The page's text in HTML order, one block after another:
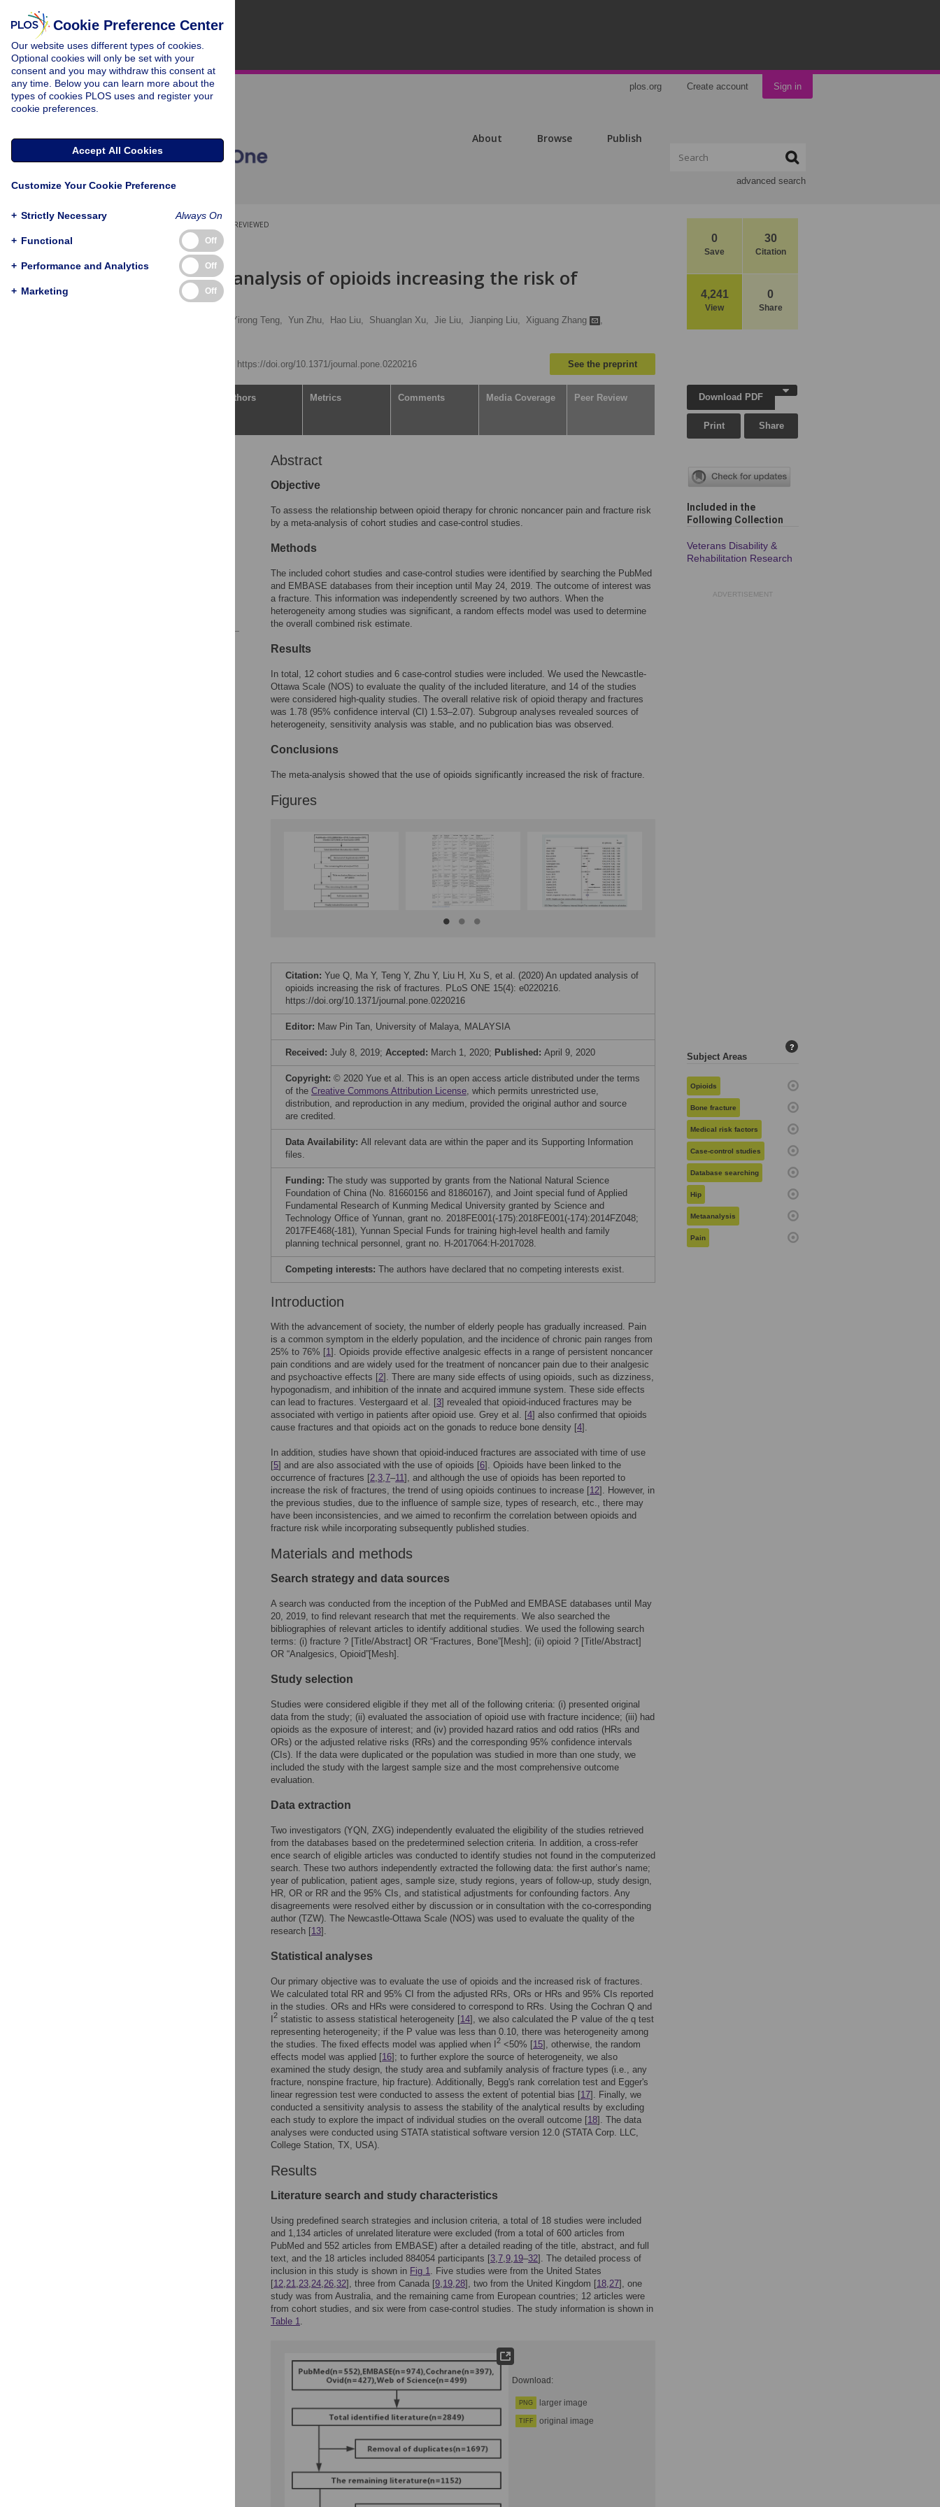
plos.org Create account Sign in
About Browse Publish
advanced search
0
Save
30
Citation
4,241
View
0
Share
PEER-REVIEWED
RESEARCH ARTICLE
An updated analysis of opioids increasing the risk of
fractures
Yirong Teng, Yun Zhu, Hao Liu, Shuanglan Xu, Jie Liu, Jianping Liu, Xiguang Zhang
,
https://doi.org/10.1371/journal.pone.0220216 See the preprint
Authors Metrics Comments Media Coverage Peer Review
Abstract
Objective
To assess the relationship between opioid therapy for chronic noncancer pain and fracture risk
by a meta-analysis of cohort studies and case-control studies.
Methods
The included cohort studies and case-control studies were identified by searching the PubMed
and EMBASE databases from their inception until May 24, 2019. The outcome of interest was
a fracture. This information was independently screened by two authors. When the
heterogeneity among studies was significant, a random effects model was used to determine
the overall combined risk estimate.
Results
In total, 12 cohort studies and 6 case-control studies were included. We used the Newcastle-
Ottawa Scale (NOS) to evaluate the quality of the included literature, and 14 of the studies
were considered high-quality studies. The overall relative risk of opioid therapy and fractures
was 1.78 (95% confidence interval (CI) 1.53–2.07). Subgroup analyses revealed sources of
heterogeneity, sensitivity analysis was stable, and no publication bias was observed.
Conclusions
The meta-analysis showed that the use of opioids significantly increased the risk of fracture.
Figures
Citation: Yue Q, Ma Y, Teng Y, Zhu Y, Liu H, Xu S, et al. (2020) An updated analysis of
opioids increasing the risk of fractures. PLoS ONE 15(4): e0220216.
https://doi.org/10.1371/journal.pone.0220216
Editor: Maw Pin Tan, University of Malaya, MALAYSIA
Received: July 8, 2019; Accepted: March 1, 2020; Published: April 9, 2020
Copyright: © 2020 Yue et al. This is an open access article distributed under the terms
of the Creative Commons Attribution License, which permits unrestricted use,
distribution, and reproduction in any medium, provided the original author and source
are credited.
Data Availability: All relevant data are within the paper and its Supporting Information
files.
Funding: The study was supported by grants from the National Natural Science
Foundation of China (No. 81660156 and 81860167), and Joint special fund of Applied
Fundamental Research of Kunming Medical University granted by Science and
Technology Office of Yunnan, grant no. 2018FE001(-175):2018FE001(-174):2014FZ048;
2017FE468(-181), Yunnan Special Funds for training high-level health and family
planning technical personnel, grant no. H-2017064:H-2017028.
Competing interests: The authors have declared that no competing interests exist.
Introduction
With the advancement of society, the number of elderly people has gradually increased. Pain
is a common symptom in the elderly population, and the incidence of chronic pain ranges from
25% to 76% [1]. Opioids provide effective analgesic effects in a range of persistent noncancer
pain conditions and are widely used for the treatment of noncancer pain due to their analgesic
and psychoactive effects [2]. There are many side effects of using opioids, such as dizziness,
hypogonadism, and inhibition of the innate and acquired immune system. These side effects
can lead to fractures. Vestergaard et al. [3] revealed that opioid-induced fractures may be
associated with vertigo in patients after opioid use. Grey et al. [4] also confirmed that opioids
cause fractures and that opioids act on the gonads to reduce bone density [4].
In addition, studies have shown that opioid-induced fractures are associated with time of use
[5] and are also associated with the use of opioids [6]. Opioids have been linked to the
occurrence of fractures [2,3,7–11], and although the use of opioids has been reported to
increase the risk of fractures, the trend of using opioids continues to increase [12]. However, in
the previous studies, due to the influence of sample size, types of research, etc., there may
have been inconsistencies, and we aimed to reconfirm the correlation between opioids and
fracture risk while incorporating subsequently published studies.
Materials and methods
Search strategy and data sources
A search was conducted from the inception of the PubMed and EMBASE databases until May
20, 2019, to find relevant research that met the requirements. We also searched the
bibliographies of relevant articles to identify additional studies. We used the following search
terms: (i) fracture ? [Title/Abstract] OR “Fractures, Bone”[Mesh]; (ii) opioid ? [Title/Abstract]
OR “Analgesics, Opioid”[Mesh].
Study selection
Studies were considered eligible if they met all of the following criteria: (i) presented original
data from the study; (ii) evaluated the association of opioid use with fracture incidence; (iii) had
opioids as the exposure of interest; and (iv) provided hazard ratios and odd ratios (HRs and
ORs) or the adjusted relative risks (RRs) and the corresponding 95% confidence intervals
(CIs). If the data were duplicated or the population was studied in more than one study, we
included the study with the largest sample size and the most comprehensive outcome
evaluation.
Data extraction
Two investigators (YQN, ZXG) independently evaluated the eligibility of the studies retrieved
from the databases based on the predetermined selection criteria. In addition, a cross-refer
ence search of eligible articles was conducted to identify studies not found in the computerized
search. These two authors independently extracted the following data: the first author’s name;
year of publication, patient ages, sample size, study regions, years of follow-up, study design,
HR, OR or RR and the 95% CIs, and statistical adjustments for confounding factors. Any
disagreements were resolved either by discussion or in consultation with the co-corresponding
author (TZW). The Newcastle-Ottawa Scale (NOS) was used to evaluate the quality of the
research [13].
Statistical analyses
Our primary objective was to evaluate the use of opioids and the increased risk of fractures.
We calculated total RR and 95% CI from the adjusted RRs, ORs or HRs and 95% CIs reported
in the studies. ORs and HRs were considered to correspond to RRs. Using the Cochran Q and
2 statistic to assess statistical heterogeneity [14], we also calculated the P value of the q test
representing heterogeneity; if the P value was less than 0.10, there was heterogeneity among
the studies. The fixed effects model was applied when I
2 <50% [15], otherwise, the random
effects model was applied [16]; to further explore the source of heterogeneity, we also
examined the study design, the study area and subfamily analysis of fracture types (i.e., any
fracture, nonspine fracture, hip fracture). Additionally, Begg's rank correlation test and Egger's
linear regression test were conducted to assess the extent of potential bias [17]. Finally, we
conducted a sensitivity analysis to assess the stability of the analytical results by excluding
each study to explore the impact of individual studies on the overall outcome [18]. The data
analyses were conducted using STATA statistical software version 12.0 (STATA Corp. LLC,
College Station, TX, USA).
Results
Literature search and study characteristics
Using predefined search strategies and inclusion criteria, a total of 18 studies were included
and 1,134 articles of unrelated literature were excluded (from a total of 600 articles from
PubMed and 552 articles from EMBASE) after a detailed reading of the title, abstract, and full
text, and the 18 articles included 884054 participants [3,7,9,19–32]. The detailed process of
inclusion in this study is shown in Fig 1. Five studies were from the United States
[12,21,23,24,26,32], three from Canada [9,19,28], two from the United Kingdom [18,27], one
study was from Australia, and the remaining came from European countries; 12 articles were
from cohort studies, and six were from case-control studies. The study information is shown in
Table 1.
Download:
PNG larger image
TIFF original image
Download PDF
Print Share
Included in the
Following Collection
Veterans Disability &
Rehabilitation Research
ADVERTISEMENT
Subject Areas
?
Opioids
Bone fracture
Medical risk factors
Case-control studies
Database searching
Hip
Metaanalysis
Pain
Cookie Preference Center
Our website uses different types of cookies.
Optional cookies will only be set with your
consent and you may withdraw this consent at
any time. Below you can learn more about the
types of cookies PLOS uses and register your
cookie preferences.
Accept All Cookies
Customize Your Cookie Preference
+ Strictly Necessary Always On
+ Functional Off
+ Performance and Analytics Off
+ Marketing Off